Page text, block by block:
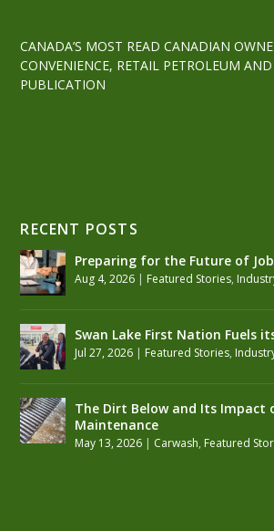
CANADA’S MOST READ CANADIAN
CONVENIENCE, RETAIL PETROLEUM AND
PUBLICATION
RECENT POSTS
Preparing for the Future of
Aug 4, 2026 | Featured Stories,
Swan Lake First Nation Fuels
Jul 27, 2026 | Featured Stories,
The Dirt Below and Its Impact
Maintenance
May 13, 2026 | Carwash, Featured